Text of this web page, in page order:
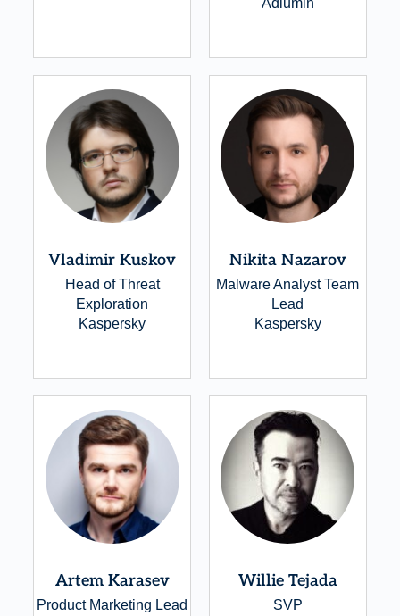
Adlumin
Vladimir Kuskov
Head of Threat
Exploration
Kaspersky
Nikita Nazarov
Malware Analyst Team
Lead
Kaspersky
Artem Karasev
Product Marketing Lead
Willie Tejada
SVP